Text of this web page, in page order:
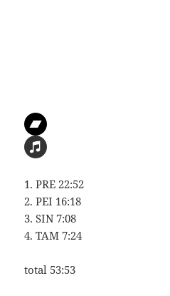
1. PRE 22:52
2. PEI 16:18
3. SIN 7:08
4. TAM 7:24
total 53:53